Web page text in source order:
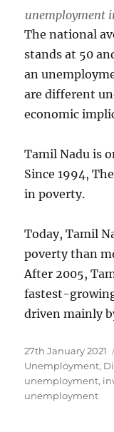
unemployment
The national
stands at 50
an
are different
economic
Tamil Nadu is
Since 1994,
in poverty.
Today, Tamil
poverty than
After 2005,
fastest-
driven mainly
Posted
on
27th January 2021
Unemployment,
unemployment,
unemployment